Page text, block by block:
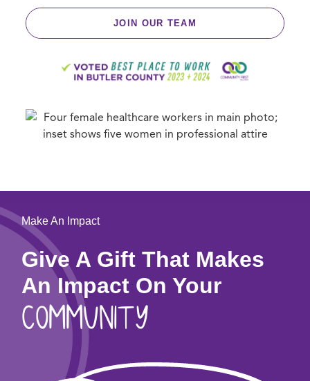
JOIN OUR TEAM
Make An Impact
Give A Gift That Makes
An Impact On Your
COMMUNITY